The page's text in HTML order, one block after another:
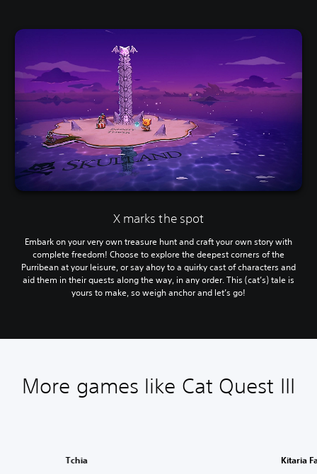
X marks the spot
Embark on your very own treasure hunt and craft your own story with
complete freedom! Choose to explore the deepest corners of the
Purribean at your leisure, or say ahoy to a quirky cast of characters and
aid them in their quests along the way, in any order. This (cat’s) tale is
yours to make, so weigh anchor and let’s go!
More games like Cat Quest III
Tchia Kitaria